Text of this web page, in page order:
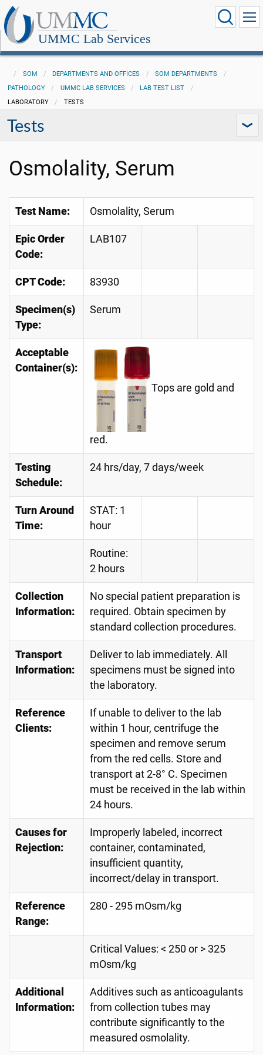
UMMC Lab Services
SOM DEPARTMENTS AND OFFICES
SOM DEPARTMENTS
PATHOLOGY
UMMC LAB SERVICES
LAB TEST LIST
LABORATORY
TESTS
Tests
Osmolality, Serum
Test Name: Osmolality, Serum
Epic Order
Code:
LAB107
CPT Code: 83930
Specimen(s)
Type:
Serum
Acceptable
Container(s):
Tops are gold and
red.
Testing
Schedule:
24 hrs/day, 7 days/week
Turn Around
Time:
STAT: 1
hour
Routine:
2 hours
Collection
Information:
No special patient preparation is
required. Obtain specimen by
standard collection procedures.
Transport
Information:
Deliver to lab immediately. All
specimens must be signed into
the laboratory.
Reference
Clients:
If unable to deliver to the lab
within 1 hour, centrifuge the
specimen and remove serum
from the red cells. Store and
transport at 2-8° C. Specimen
must be received in the lab within
24 hours.
Causes for
Rejection:
Improperly labeled, incorrect
container, contaminated,
insufficient quantity,
incorrect/delay in transport.
Reference
Range:
280 - 295 mOsm/kg
Critical Values: < 250 or > 325
mOsm/kg
Additional
Information:
Additives such as anticoagulants
from collection tubes may
contribute significantly to the
measured osmolality.